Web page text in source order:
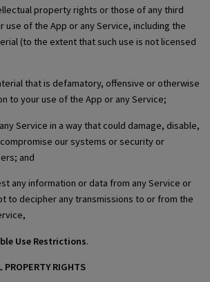
property rights or those of any third
use of the App or any Service, including the
(to the extent that such use is not licensed
that is defamatory, offensive or otherwise
to your use of the App or any Service;
Service in a way that could damage, disable,
our systems or security or
and
any information or data from any Service or
to decipher any transmissions to or from the
Use Restrictions.
RIGHTS